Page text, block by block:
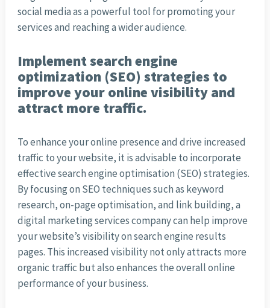
social media as a powerful tool for promoting your
services and reaching a wider audience.
Implement search engine
optimization (SEO) strategies to
improve your online visibility and
attract more traffic.
To enhance your online presence and drive increased
traffic to your website, it is advisable to incorporate
effective search engine optimisation (SEO) strategies.
By focusing on SEO techniques such as keyword
research, on-page optimisation, and link building, a
digital marketing services company can help improve
your website’s visibility on search engine results
pages. This increased visibility not only attracts more
organic traffic but also enhances the overall online
performance of your business.